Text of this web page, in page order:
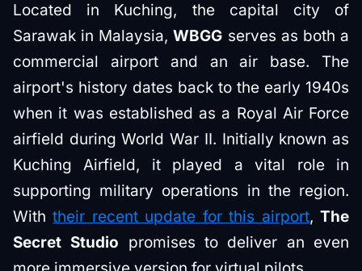
Located in Kuching, the capital city of
Sarawak in Malaysia,WBGG serves as both a
commercial airport and an air base. The
airport's history dates back to the early 1940s
when it was established as a Royal Air Force
airfield during World War II. Initially known as
Kuching Airfield, it played a vital role in
supporting military operations in the region.
Withtheir recent update for this airport,The
Secret Studio promises to deliver an even